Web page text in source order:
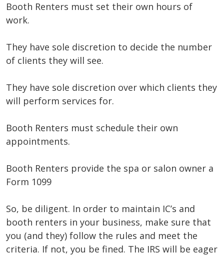
Booth Renters must set their own hours of
work.
They have sole discretion to decide the number
of clients they will see.
They have sole discretion over which clients they
will perform services for.
Booth Renters must schedule their own
appointments.
Booth Renters provide the spa or salon owner a
Form 1099
So, be diligent. In order to maintain IC’s and
booth renters in your business, make sure that
you (and they) follow the rules and meet the
criteria. If not, you be fined. The IRS will be eager